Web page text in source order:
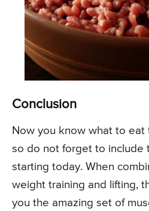
Conclusion
Now you know what to eat
so do not forget to include
starting today. When
weight training and lifting,
you the amazing set of